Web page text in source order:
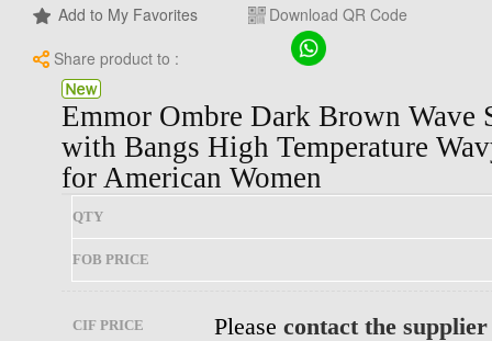
Add to My Favorites
Download QR Code
Share product to :
Emmor Ombre Dark Brown Wave
with Bangs High Temperature
for American Women
QTY
FOB PRICE
CIF PRICE Please contact the supplier